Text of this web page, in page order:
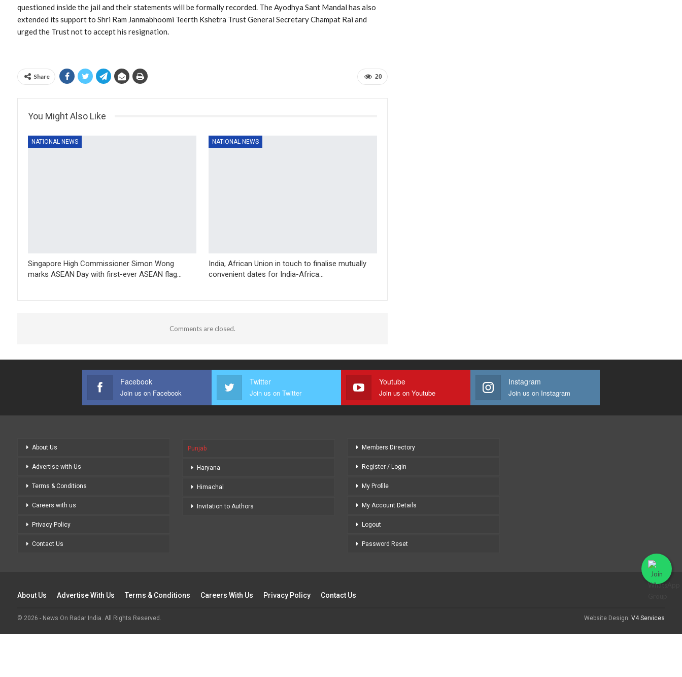
questioned inside the jail and their statements will be formally recorded. The Ayodhya Sant Mandal has also
extended its support to Shri Ram Janmabhoomi Teerth Kshetra Trust General Secretary Champat Rai and
urged the Trust not to accept his resignation.
20
Share
You Might Also Like
NATIONAL NEWS
Singapore High Commissioner Simon Wong
marks ASEAN Day with first-ever ASEAN flag…
NATIONAL NEWS
India, African Union in touch to finalise mutually
convenient dates for India-Africa…
Comments are closed.
Facebook
Join us on Facebook
Twitter
Join us on Twitter
Youtube
Join us on Youtube
Instagram
Join us on Instagram
About Us
Advertise with Us
Terms & Conditions
Careers with us
Privacy Policy
Contact Us
Punjab
Haryana
Himachal
Invitation to Authors
Members Directory
Register / Login
My Profile
My Account Details
Logout
Password Reset
About Us Advertise With Us Terms & Conditions Careers With Us Privacy Policy Contact Us
© 2026 - News On Radar India. All Rights Reserved. Website Design: V4 Services